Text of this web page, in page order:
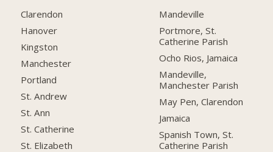
Clarendon
Hanover
Kingston
Manchester
Portland
St. Andrew
St. Ann
St. Catherine
St. Elizabeth
Mandeville
Portmore, St.
Catherine Parish
Ocho Rios, Jamaica
Mandeville,
Manchester Parish
May Pen, Clarendon
Jamaica
Spanish Town, St.
Catherine Parish